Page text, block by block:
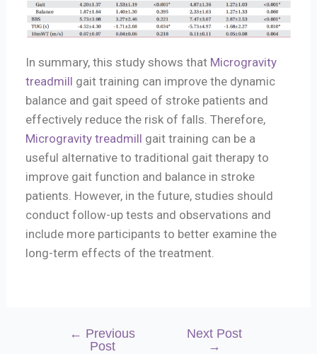
In summary, this study shows that Microgravity
treadmill gait training can improve the dynamic
balance and gait speed of stroke patients and
effectively reduce the risk of falls. Therefore,
Microgravity treadmill gait training can be a
useful alternative to traditional gait therapy to
improve gait function and balance in stroke
patients. However, in the future, studies should
conduct follow-up tests and observations and
include more participants to better examine the
long-term effects of the treatment.
← Previous
Post
Next Post
→